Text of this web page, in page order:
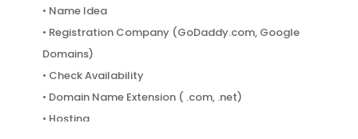
• Name Idea
• Registration Company (GoDaddy.com, Google
Domains)
• Check Availability
• Domain Name Extension ( .com, .net)
• Hosting